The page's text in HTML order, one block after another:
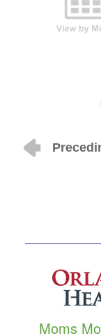
Moms